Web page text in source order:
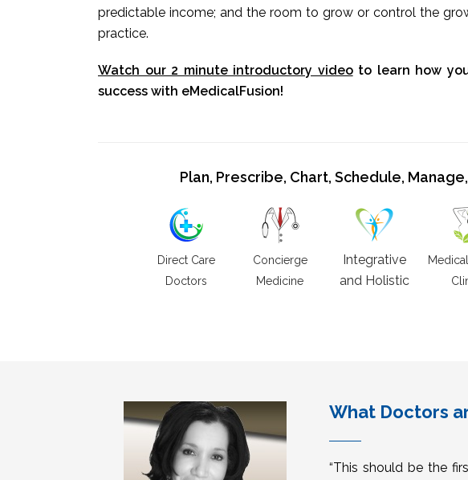
predictable income; and the room to grow or control the
practice.
Watch our 2 minute introductory videoto learn how
success with eMedicalFusion!
Plan, Prescribe, Chart, Schedule,
Direct Care
Doctors
Concierge
Medicine
Integrative
and Holistic
What Doctors
“This should be the